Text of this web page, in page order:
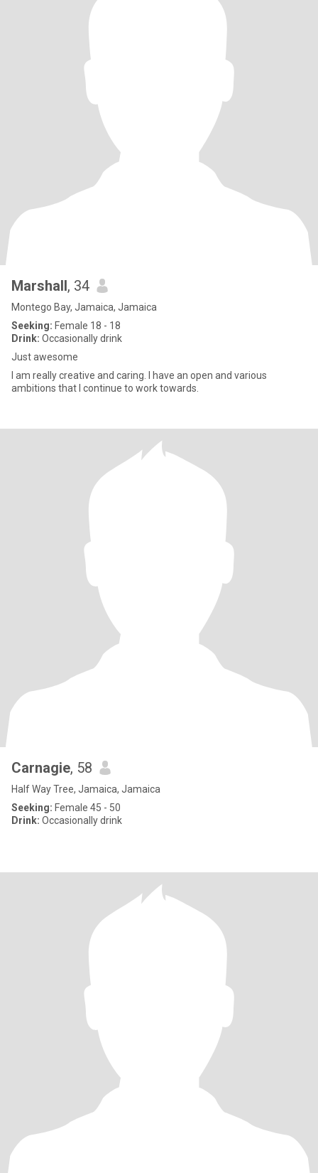
Marshall, 34
Montego Bay, Jamaica, Jamaica
Seeking: Female 18 - 18
Drink: Occasionally drink
Just awesome
I am really creative and caring. I have an open and various
ambitions that I continue to work towards.
Carnagie, 58
Half Way Tree, Jamaica, Jamaica
Seeking: Female 45 - 50
Drink: Occasionally drink